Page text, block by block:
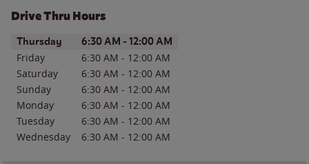
Drive Thru Hours
Day of the WeekHours
Thursday 6:30 AM - 12:00 AM
Friday 6:30 AM - 12:00 AM
Saturday
6:30 AM - 12:00 AM
Sunday
6:30 AM - 12:00 AM
Monday
6:30 AM - 12:00 AM
Tuesday
6:30 AM - 12:00 AM
Wednesday
6:30 AM - 12:00 AM